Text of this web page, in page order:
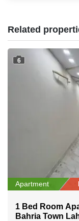
Related
6
Apartment
1 Bed Room
Bahria Town